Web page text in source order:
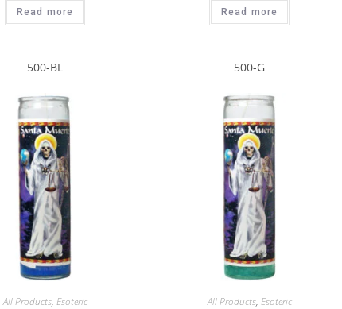
Read more Read more
500-BL
All Products, Esoteric
500-G
All Products, Esoteric